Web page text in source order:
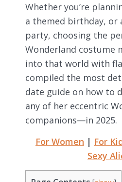
Whether you’re
a themed birthday, or
party, choosing the
Wonderland costume
into that world with
compiled the most
date guide on how to
any of her eccentric
companions—in 2025.
For Women | For
Sexy